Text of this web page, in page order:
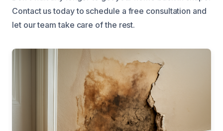
Contact us today to schedule a free consultation and
let our team take care of the rest.